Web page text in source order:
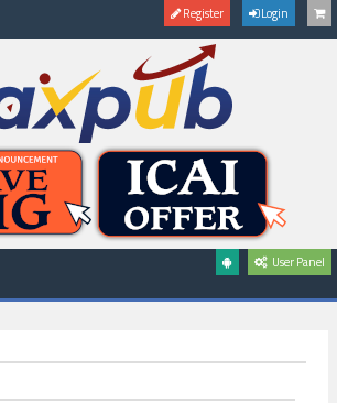
Register Login
User Panel